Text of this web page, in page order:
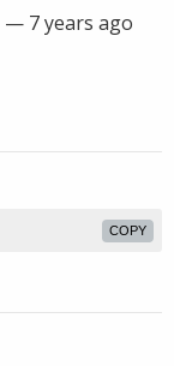
— 7 years ago
COPY